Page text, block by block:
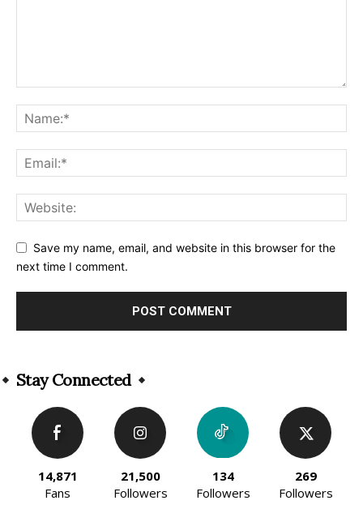
Save my name, email, and website in this browser for the
next time I comment.
Stay Connected
14,871
Fans
21,500
Followers
134
Followers
269
Followers